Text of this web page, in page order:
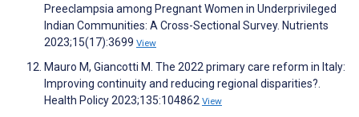
Preeclampsia among Pregnant Women in Underprivileged
Indian Communities: A Cross-Sectional Survey. Nutrients
2023;15(17):3699 View
Mauro M, Giancotti M. The 2022 primary care reform in Italy:
Improving continuity and reducing regional disparities?.
Health Policy 2023;135:104862 View